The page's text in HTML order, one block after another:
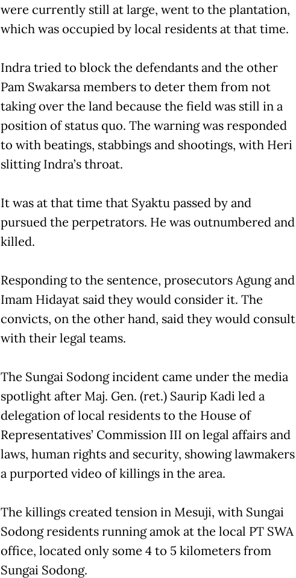
were currently still at large, went to the plantation,
which was occupied by local residents at that time.
Indra tried to block the defendants and the other
Pam Swakarsa members to deter them from not
taking over the land because the field was still in a
position of status quo. The warning was responded
to with beatings, stabbings and shootings, with Heri
slitting Indra’s throat.
It was at that time that Syaktu passed by and
pursued the perpetrators. He was outnumbered and
killed.
Responding to the sentence, prosecutors Agung and
Imam Hidayat said they would consider it. The
convicts, on the other hand, said they would consult
with their legal teams.
The Sungai Sodong incident came under the media
spotlight after Maj. Gen. (ret.) Saurip Kadi led a
delegation of local residents to the House of
Representatives’ Commission III on legal affairs and
laws, human rights and security, showing lawmakers
a purported video of killings in the area.
The killings created tension in Mesuji, with Sungai
Sodong residents running amok at the local PT SWA
office, located only some 4 to 5 kilometers from
Sungai Sodong.